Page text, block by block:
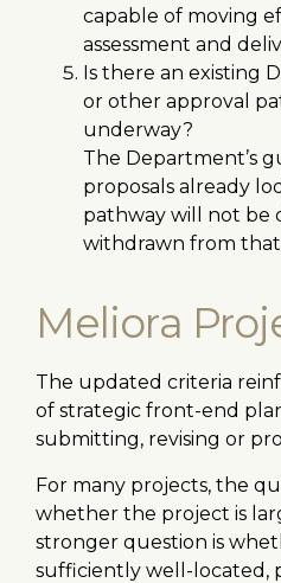
capable of moving
assessment and
Is there an existing
or other approval
underway?
The Department’s
proposals already
pathway will not be
withdrawn from
Meliora
The updated criteria
of strategic front-end
submitting, revising or
For many projects, the
whether the project is
stronger question is
sufficiently well-located,